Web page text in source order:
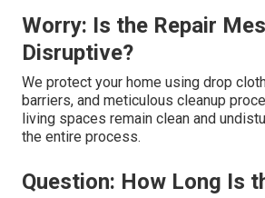
Typical Questions
Swamp Cooler
Repair and
Homeowners considering
share the same concerns. Here are